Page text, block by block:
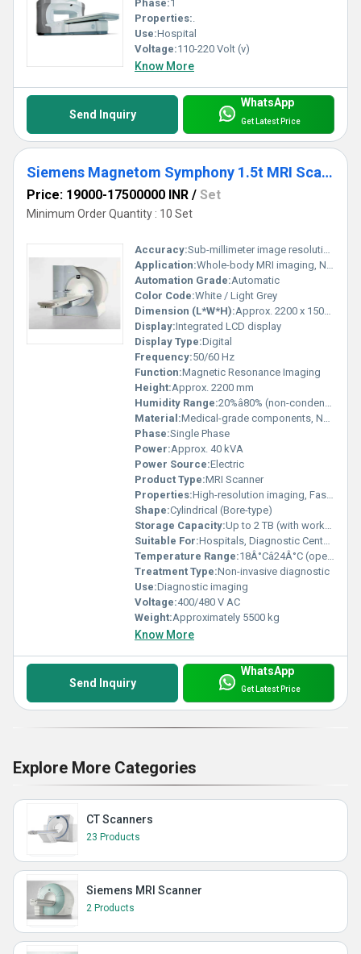
Phase:1
Properties:
Use:Hospital
Voltage:110-220 Volt (v)
Know More
Send Inquiry
WhatsApp
Get Latest Price
Siemens Magnetom Symphony 1.5t MRI Scanner
Price: 19000-17500000 INR / Set
Minimum Order Quantity : 10 Set
Accuracy:Sub-millimeter image resolution
Application:Whole-body MRI imaging, Neurology, Orthopedics, Cardiology, Oncology
Automation Grade:Automatic
Color Code:White / Light Grey
Dimension (L*W*H):Approx. 2200 x 1500 x 2200 mm
Display:Integrated LCD display
Display Type:Digital
Frequency:50/60 Hz
Function:Magnetic Resonance Imaging
Height:Approx. 2200 mm
Humidity Range:20%â80% (non-condensing)
Material:Medical-grade components, Non-magnetic materials
Phase:Single Phase
Power:Approx. 40 kVA
Power Source:Electric
Product Type:MRI Scanner
Properties:High-resolution imaging, Fast scan times, Scalable architecture
Shape:Cylindrical (Bore-type)
Storage Capacity:Up to 2 TB (with workstation)
Suitable For:Hospitals, Diagnostic Centers, Clinics
Temperature Range:18Â°Câ24Â°C (operational)
Treatment Type:Non-invasive diagnostic
Use:Diagnostic imaging
Voltage:400/480 V AC
Weight:Approximately 5500 kg
Know More
Send Inquiry
WhatsApp
Get Latest Price
Explore More Categories
CT Scanners
23 Products
Siemens MRI Scanner
2 Products